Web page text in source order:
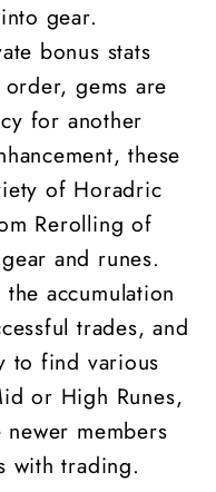
gear.
bonus stats
gems are
for another
these
of Horadric
Rerolling of
and runes.
accumulation
trades, and
to find various
or High Runes,
members
with trading.